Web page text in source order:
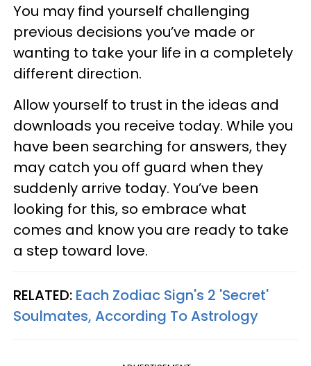
You may find yourself challenging
previous decisions you’ve made or
wanting to take your life in a completely
different direction.
Allow yourself to trust in the ideas and
downloads you receive today. While you
have been searching for answers, they
may catch you off guard when they
suddenly arrive today. You’ve been
looking for this, so embrace what
comes and know you are ready to take
a step toward love.
RELATED: Each Zodiac Sign's 2 'Secret'
Soulmates, According To Astrology